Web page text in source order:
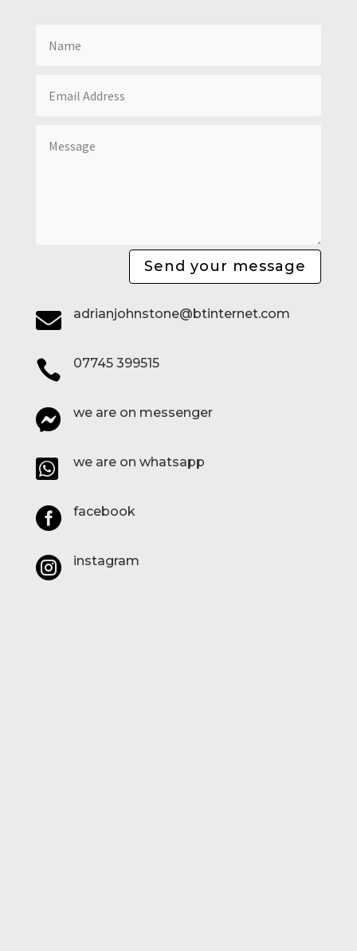
Send your message
 adrianjohnstone@btinternet.com
 07745 399515
 we are on messenger
 we are on whatsapp
 facebook
 instagram